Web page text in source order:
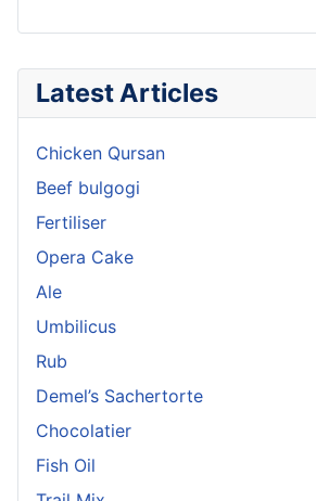
Latest Articles
Chicken Qursan
Beef bulgogi
Fertiliser
Opera Cake
Ale
Umbilicus
Rub
Demel’s Sachertorte
Chocolatier
Fish Oil